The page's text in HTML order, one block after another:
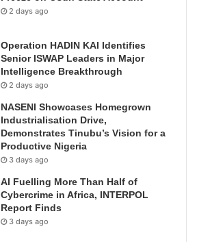
2 days ago
Operation HADIN KAI Identifies
Senior ISWAP Leaders in Major
Intelligence Breakthrough
2 days ago
NASENI Showcases Homegrown
Industrialisation Drive,
Demonstrates Tinubu’s Vision for a
Productive Nigeria
3 days ago
AI Fuelling More Than Half of
Cybercrime in Africa, INTERPOL
Report Finds
3 days ago